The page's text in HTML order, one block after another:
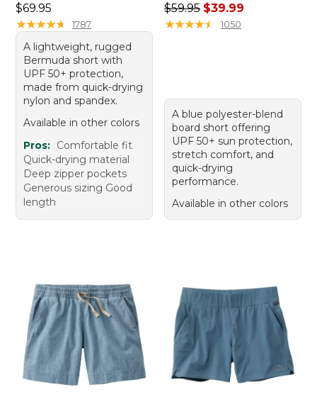
Price: $69.95
$69.95
★★★★★
★★★★★ 1787
A lightweight, rugged
Bermuda short with
UPF 50+ protection,
made from quick-drying
nylon and spandex.
Available in other colors
Pros: Comfortable fit
Quick-drying material
Deep zipper pockets
Generous sizing Good
length
Regular price: $59.95, sale
$59.95 $39.99
★★★★★
★★★★★ 1050
A blue polyester-blend
board short offering
UPF 50+ sun protection,
stretch comfort, and
quick-drying
performance.
Available in other colors